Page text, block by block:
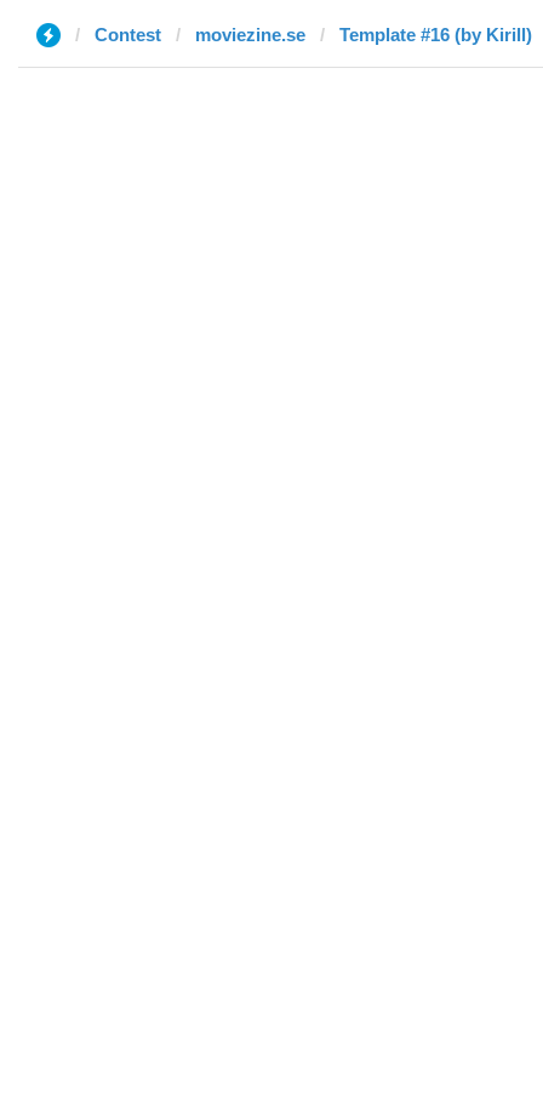
Contest moviezine.se Template #16 (by Kirill)